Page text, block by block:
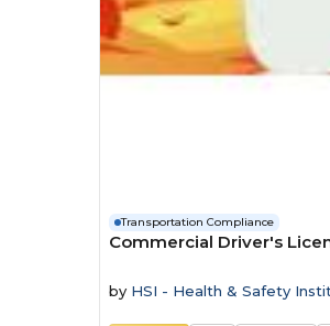
Transportation Compliance
Commercial Driver's
by HSI - Health & Safety